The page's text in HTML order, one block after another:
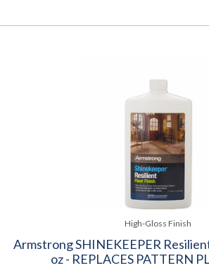
High-Gloss Finish
Armstrong SHINEKEEPER
oz - REPLACES PATTERN